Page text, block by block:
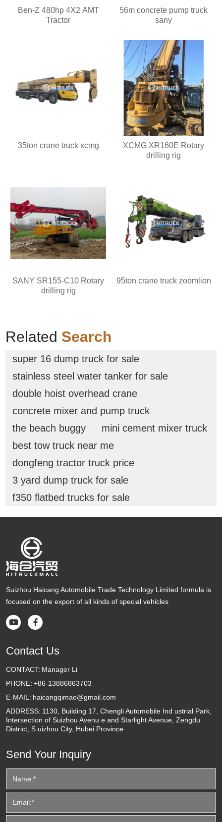
Ben-Z 480hp 4X2 AMT
Tractor
56m concrete pump truck
sany
35ton crane truck xcmg
XCMG XR160E Rotary
drilling rig
SANY SR155-C10 Rotary
drilling rig
95ton crane truck zoomlion
Related Search
super 16 dump truck for sale
stainless steel water tanker for sale
double hoist overhead crane
concrete mixer and pump truck
the beach buggy
mini cement mixer truck
best tow truck near me
dongfeng tractor truck price
3 yard dump truck for sale
f350 flatbed trucks for sale
Suizhou Haicang Automobile Trade Technology Limited formula is
focused on the export of all kinds of special vehicles
 
Contact Us
CONTACT: Manager Li
PHONE: +86-13886863703
E-MAIL: haicangqimao@gmail.com
ADDRESS: 1130, Building 17, Chengli Automobile Ind ustrial Park,
Intersection of Suizhou Avenu e and Starlight Avenue, Zengdu
District, S uizhou City, Hubei Province
Send Your Inquiry